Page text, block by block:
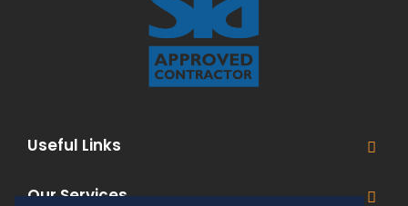
Useful Links
Our Services